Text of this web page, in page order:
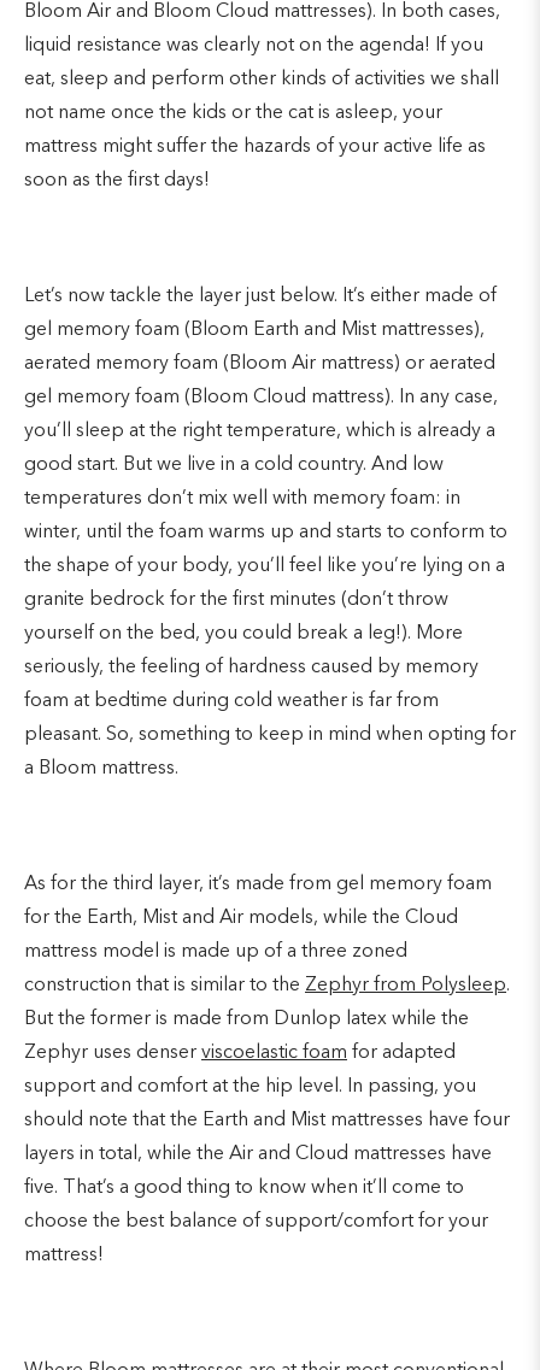
Bloom Air and Bloom Cloud mattresses). In both cases,
liquid resistance was clearly not on the agenda! If you
eat, sleep and perform other kinds of activities we shall
not name once the kids or the cat is asleep, your
mattress might suffer the hazards of your active life as
soon as the first days!
Let’s now tackle the layer just below. It’s either made of
gel memory foam (Bloom Earth and Mist mattresses),
aerated memory foam (Bloom Air mattress) or aerated
gel memory foam (Bloom Cloud mattress). In any case,
you’ll sleep at the right temperature, which is already a
good start. But we live in a cold country. And low
temperatures don’t mix well with memory foam: in
winter, until the foam warms up and starts to conform to
the shape of your body, you’ll feel like you’re lying on a
granite bedrock for the first minutes (don’t throw
yourself on the bed, you could break a leg!). More
seriously, the feeling of hardness caused by memory
foam at bedtime during cold weather is far from
pleasant. So, something to keep in mind when opting for
a Bloom mattress.
As for the third layer, it’s made from gel memory foam
for the Earth, Mist and Air models, while the Cloud
mattress model is made up of a three zoned
construction that is similar to the Zephyr from Polysleep.
But the former is made from Dunlop latex while the
Zephyr uses denser viscoelastic foam for adapted
support and comfort at the hip level. In passing, you
should note that the Earth and Mist mattresses have four
layers in total, while the Air and Cloud mattresses have
five. That’s a good thing to know when it’ll come to
choose the best balance of support/comfort for your
mattress!